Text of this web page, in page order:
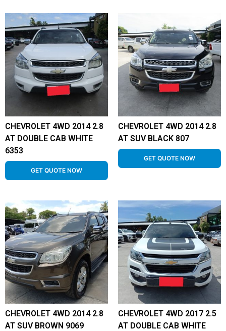
CHEVROLET 4WD 2014 2.8
AT DOUBLE CAB WHITE
6353
GET QUOTE NOW
CHEVROLET 4WD 2014 2.8
AT SUV BLACK 807
GET QUOTE NOW
CHEVROLET 4WD 2014 2.8
AT SUV BROWN 9069
CHEVROLET 4WD 2017 2.5
AT DOUBLE CAB WHITE